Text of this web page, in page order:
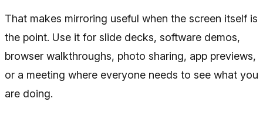
That makes mirroring useful when the screen itself is
the point. Use it for slide decks, software demos,
browser walkthroughs, photo sharing, app previews,
or a meeting where everyone needs to see what you
are doing.